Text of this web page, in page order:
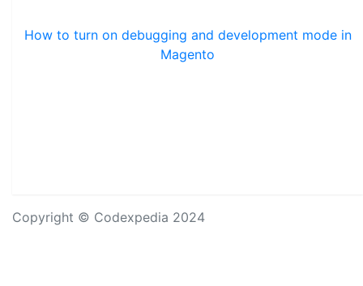
How to turn on debugging and development mode in
Magento
Copyright © Codexpedia 2024